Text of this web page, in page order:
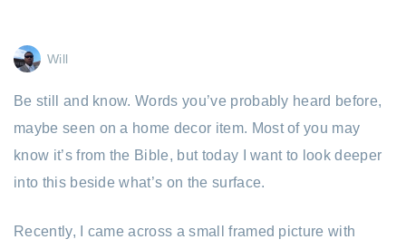
Will
Be still and know. Words you’ve probably heard before,
maybe seen on a home decor item. Most of you may
know it’s from the Bible, but today I want to look deeper
into this beside what’s on the surface.
Recently, I came across a small framed picture with